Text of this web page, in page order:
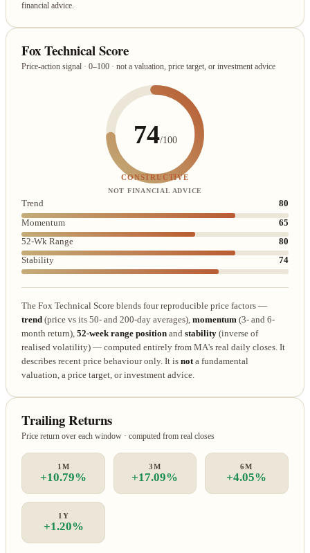
financial advice.
Fox Technical Score
Price-action signal · 0–100 · not a valuation, price target, or investment advice
74/100
CONSTRUCTIVE
NOT FINANCIAL ADVICE
Trend
80
Momentum
65
52-Wk Range
80
Stability
74
The Fox Technical Score blends four reproducible price factors —
trend (price vs its 50- and 200-day averages),momentum (3- and 6-
month return),52-week range position andstability (inverse of
realised volatility) — computed entirely from MA's real daily closes. It
describes recent price behaviour only. It isnota fundamental
valuation, a price target, or investment advice.
Trailing Returns
Price return over each window · computed from real closes
1M
+10.79%
3M
+17.09%
6M
+4.05%
1Y
+1.20%